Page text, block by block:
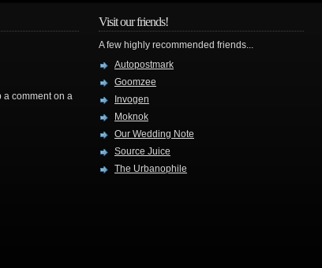
a comment on a
Visit our friends!
A few highly recommended friends...
Autopostmark
Goomzee
Invogen
Moknok
Our Wedding Note
Source Juice
The Urbanophile